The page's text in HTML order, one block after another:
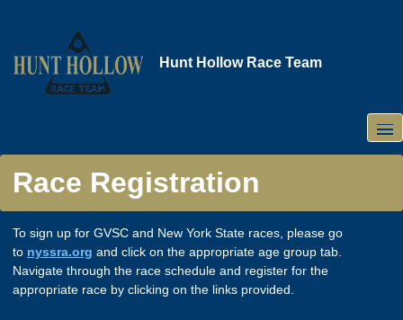
content
Hunt Hollow Race Team
Race Registration
To sign up for GVSC and New York State races, please go
to nyssra.org and click on the appropriate age group tab.
Navigate through the race schedule and register for the
appropriate race by clicking on the links provided.